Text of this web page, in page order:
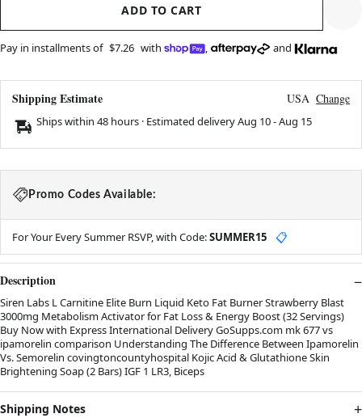
ADD TO CART
Pay in installments of $7.26 with , and
Shipping Estimate USA Change
Ships within 48 hours · Estimated deliveryAug 10-Aug 15
Promo Codes Available:
For Your Every Summer RSVP, with Code:SUMMER15 📋
Description
Siren Labs L Carnitine Elite Burn Liquid Keto Fat Burner Strawberry Blast
3000mg Metabolism Activator for Fat Loss & Energy Boost (32 Servings)
Buy Now with Express International Delivery GoSupps.com mk 677 vs
ipamorelin comparison Understanding The Difference Between Ipamorelin
Vs. Semorelin covingtoncountyhospital Kojic Acid & Glutathione Skin
Brightening Soap (2 Bars) IGF 1 LR3, Biceps
Shipping Notes